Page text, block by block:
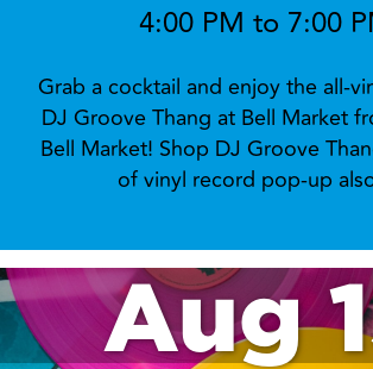
4:00 PM to 7:00
Grab a cocktail and enjoy the all-
DJ Groove Thang at Bell Market
Bell Market! Shop DJ Groove
of vinyl record pop-up
Aug